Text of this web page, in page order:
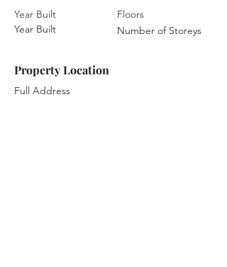
Year Built
Year Built
Floors
Number of Storeys
Property Location
Full Address